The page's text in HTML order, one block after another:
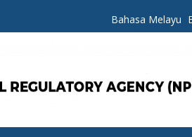
Bahasa Melayu